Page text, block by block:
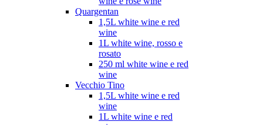
Quargentan
1,5L white wine e red
wine
1L white wine, rosso e
rosato
250 ml white wine e red
wine
Vecchio Tino
1,5L white wine e red
wine
1L white wine e red